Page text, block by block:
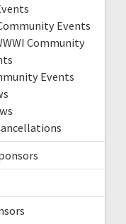
Events
Community
Events